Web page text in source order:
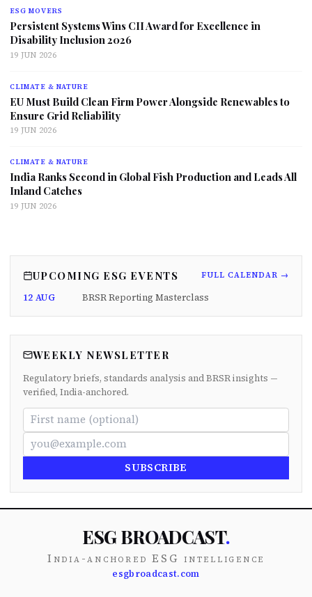
ESG MOVERS
Persistent Systems Wins CII Award for Excellence in
Disability Inclusion 2026
19 JUN 2026
CLIMATE & NATURE
EU Must Build Clean Firm Power Alongside Renewables to
Ensure Grid Reliability
19 JUN 2026
CLIMATE & NATURE
India Ranks Second in Global Fish Production and Leads All
Inland Catches
19 JUN 2026
UPCOMING ESG EVENTS FULL CALENDAR →
12 AUG BRSR Reporting Masterclass
WEEKLY NEWSLETTER
Regulatory briefs, standards analysis and BRSR insights —
verified, India-anchored.
SUBSCRIBE
ESG BROADCAST.
India-anchored ESG intelligence
esgbroadcast.com